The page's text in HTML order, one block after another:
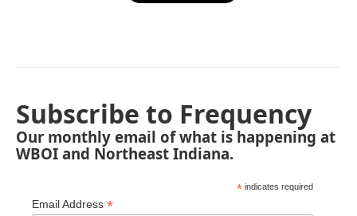
Subscribe to Frequency
Our monthly email of what is happening at
WBOI and Northeast Indiana.
* indicates required
Email Address *